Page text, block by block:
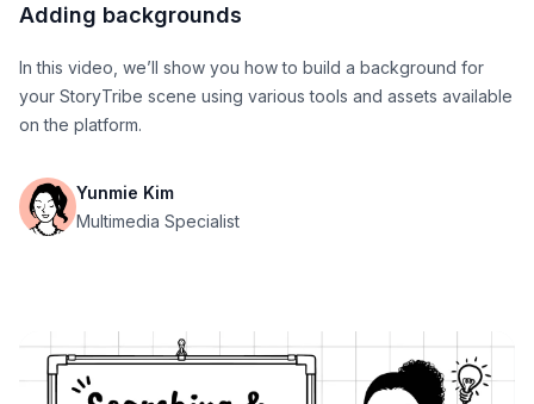
Adding backgrounds
In this video, we’ll show you how to build a background for
your StoryTribe scene using various tools and assets available
on the platform.
Yunmie Kim
Multimedia Specialist